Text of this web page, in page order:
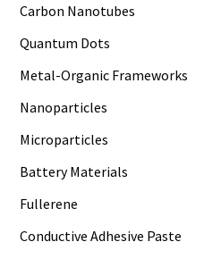
Carbon Nanotubes
Quantum Dots
Metal-Organic Frameworks
Nanoparticles
Microparticles
Battery Materials
Fullerene
Conductive Adhesive Paste